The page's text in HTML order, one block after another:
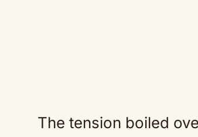
The tension boiled